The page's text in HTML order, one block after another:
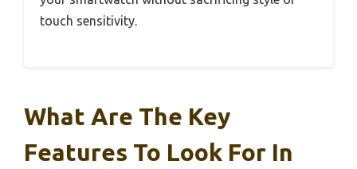
touch sensitivity.
What Are The Key
Features To Look For In